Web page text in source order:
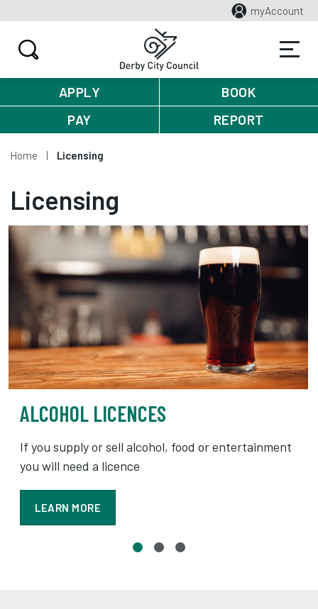
myAccount
APPLY
BOOK
PAY
REPORT
Home Licensing
Licensing
ALCOHOL LICENCES
If you supply or sell alcohol, food or entertainment
you will need a licence
LEARN MORE